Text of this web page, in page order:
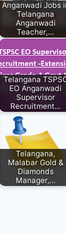
Anganwadi Jobs
Telangana
Anganwadi
Teacher,…
Telangana
EO Anganwadi
Supervisor
Recruitment…
Telangana,
Malabar Gold &
Diamonds
Manager,…